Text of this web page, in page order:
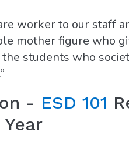
worker to our staff
mother figure who
students who
- ESD 101